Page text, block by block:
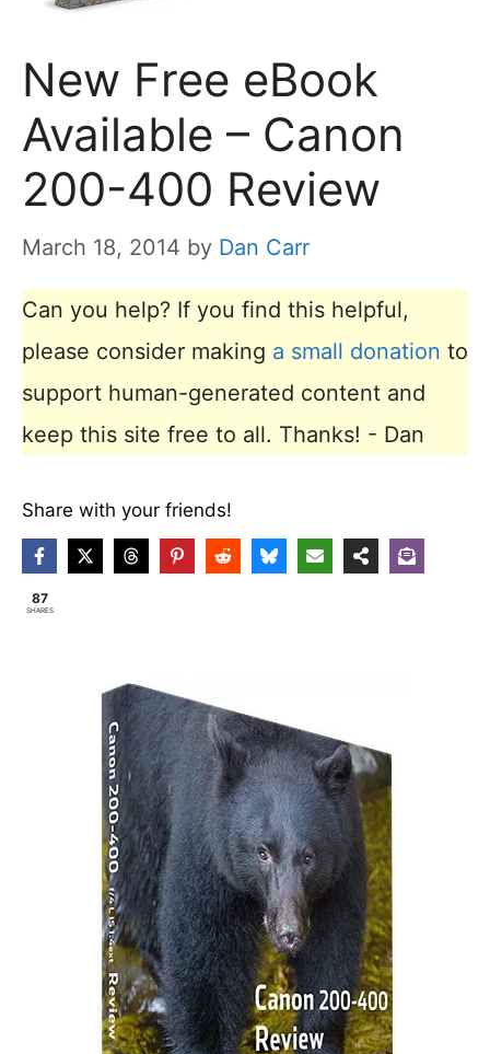
New Free eBook
Available – Canon
200-400 Review
March 18, 2014 by Dan Carr
Can you help? If you find this helpful,
please consider making a small donation to
support human-generated content and
keep this site free to all. Thanks! - Dan
Share with your friends!
87
SHARES